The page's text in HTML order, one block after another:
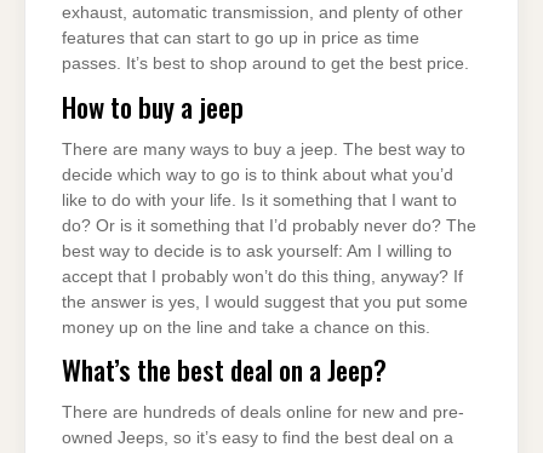
exhaust, automatic transmission, and plenty of other
features that can start to go up in price as time
passes. It’s best to shop around to get the best price.
How to buy a jeep
There are many ways to buy a jeep. The best way to
decide which way to go is to think about what you’d
like to do with your life. Is it something that I want to
do? Or is it something that I’d probably never do? The
best way to decide is to ask yourself: Am I willing to
accept that I probably won’t do this thing, anyway? If
the answer is yes, I would suggest that you put some
money up on the line and take a chance on this.
What’s the best deal on a Jeep?
There are hundreds of deals online for new and pre-
owned Jeeps, so it’s easy to find the best deal on a